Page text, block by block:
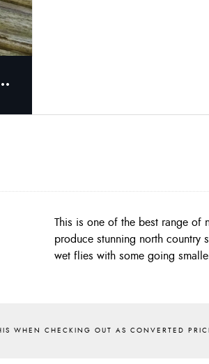
wet flies with some going